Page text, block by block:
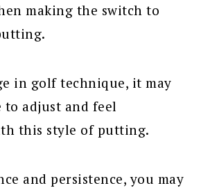
making the switch to
in golf technique, it may
to adjust and feel
this style of putting.
and persistence, you may